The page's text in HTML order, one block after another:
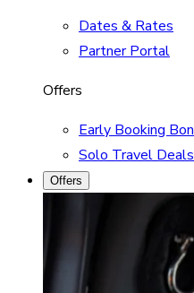
Dates & Rates
Partner Portal
Offers
Early Booking
Solo Travel Deals
Offers